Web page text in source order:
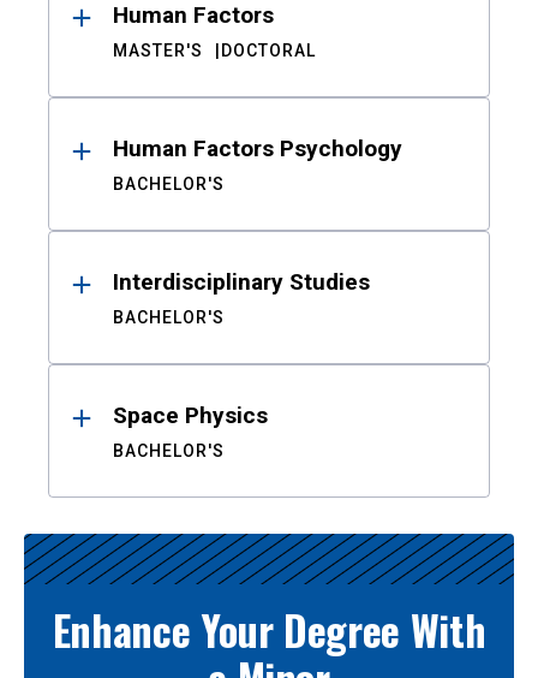
Human Factors
MASTER'S DOCTORAL
Human Factors Psychology
BACHELOR'S
Interdisciplinary Studies
BACHELOR'S
Space Physics
BACHELOR'S
Enhance Your Degree With